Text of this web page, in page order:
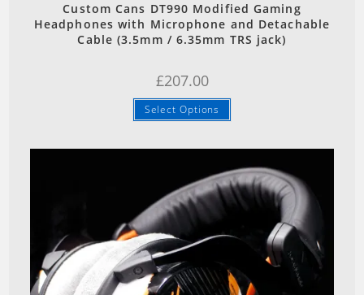
Custom Cans DT990 Modified Gaming
Headphones with Microphone and Detachable
Cable (3.5mm / 6.35mm TRS jack)
£207.00
Select Options